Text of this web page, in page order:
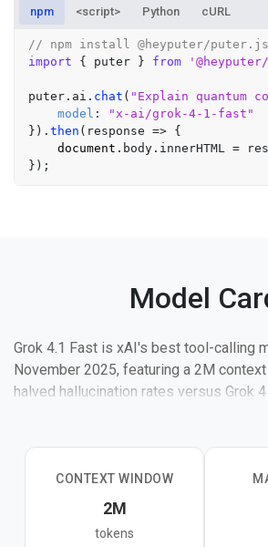
npm <script> Python cURL
// npm install @heyputer/puter.js
import { puter } from
puter. ai . chat ( "Explain quantum
model :
"x-ai/grok-4-1-fast"
}). then ( response => {
document . body . innerHTML =
Model
Grok 4.1 Fast is xAI's best tool-calling
November 2025, featuring a 2M
halved hallucination rates versus Grok
search, X search, and code execution.
CONTEXT WINDOW
2M
tokens